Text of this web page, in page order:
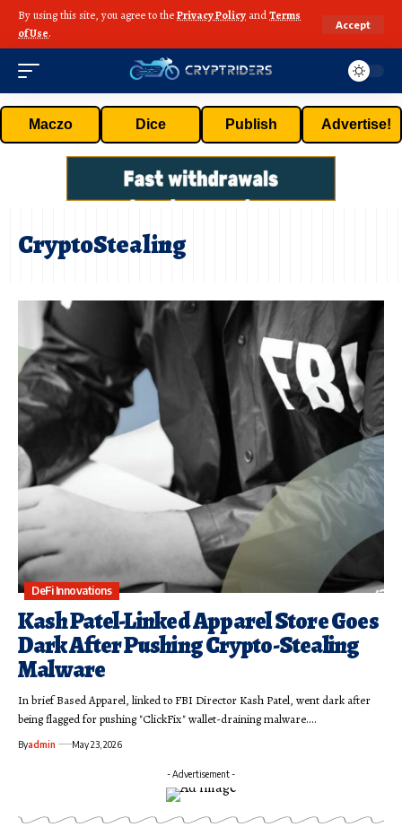
By using this site, you agree to thePrivacy Policy andTerms
of Use.
Accept
Maczo Dice Publish Advertise!
CryptoStealing
DeFi Innovations
Kash Patel-Linked Apparel Store Goes
Dark After Pushing Crypto-Stealing
Malware
In brief Based Apparel, linked to FBI Director Kash Patel, went dark after
being flagged for pushing "ClickFix" wallet-draining malware.…
Byadmin May 23, 2026
- Advertisement -